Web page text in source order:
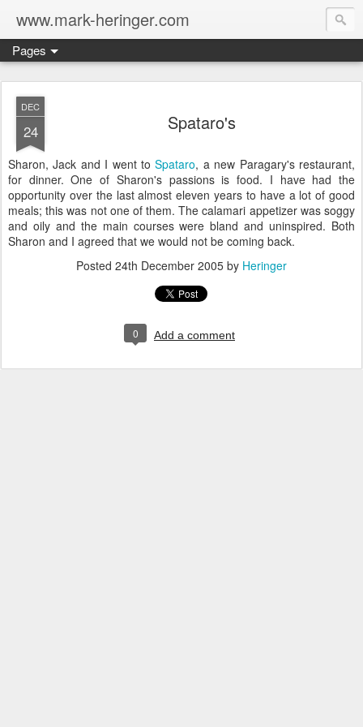
www.mark-heringer.com
Pages
DEC
24 Spataro's
Sharon, Jack and I went toSpataro, a new Paragary's restaurant,
for dinner. One of Sharon's passions is food. I have had the
opportunity over the last almost eleven years to have a lot of good
meals; this was not one of them. The calamari appetizer was soggy
and oily and the main courses were bland and uninspired. Both
Sharon and I agreed that we would not be coming back.
Posted 24th December 2005 by Heringer
0 Add a comment